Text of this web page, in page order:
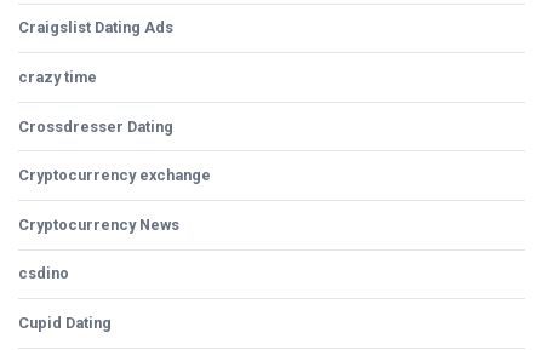
Craigslist Dating Ads
crazy time
Crossdresser Dating
Cryptocurrency exchange
Cryptocurrency News
csdino
Cupid Dating